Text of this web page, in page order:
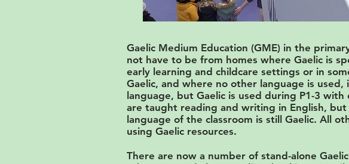
Gaelic Medium Education (GME) in the
not have to be from homes where Gaelic is
early learning and childcare settings or in
Gaelic, and where no other language is
language, but Gaelic is used during P1-3
are taught reading and writing in English,
language of the classroom is still Gaelic. All
using Gaelic resources.
There are now a number of stand-alone